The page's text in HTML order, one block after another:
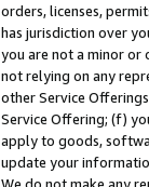
orders, licenses,
has jurisdiction over
you are not a minor or
not relying on any
other Service
Service Offering; (f)
apply to goods,
update your